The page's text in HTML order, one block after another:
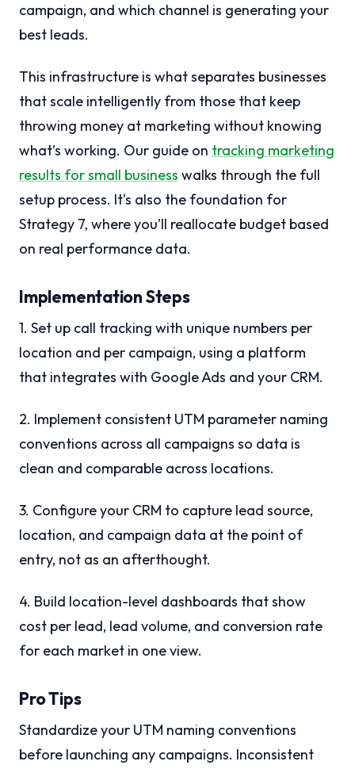
campaign, and which channel is generating your
best leads.
This infrastructure is what separates businesses
that scale intelligently from those that keep
throwing money at marketing without knowing
what’s working. Our guide on tracking marketing
results for small business walks through the full
setup process. It’s also the foundation for
Strategy 7, where you’ll reallocate budget based
on real performance data.
Implementation Steps
1. Set up call tracking with unique numbers per
location and per campaign, using a platform
that integrates with Google Ads and your CRM.
2. Implement consistent UTM parameter naming
conventions across all campaigns so data is
clean and comparable across locations.
3. Configure your CRM to capture lead source,
location, and campaign data at the point of
entry, not as an afterthought.
4. Build location-level dashboards that show
cost per lead, lead volume, and conversion rate
for each market in one view.
Pro Tips
Standardize your UTM naming conventions
before launching any campaigns. Inconsistent